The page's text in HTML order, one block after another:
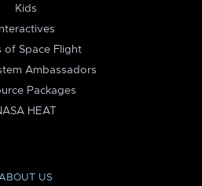
Kids
Interactives
of Space Flight
Ambassadors
Packages
HEAT
ABOUT US